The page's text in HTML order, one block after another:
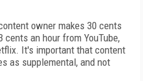
owner makes 30 cents
cents an hour from YouTube,
It's important that content
as supplemental, and not